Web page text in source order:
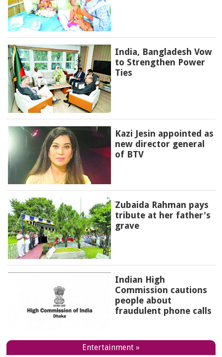
India, Bangladesh Vow
to Strengthen Power
Ties
Kazi Jesin appointed as
new director general
of BTV
Zubaida Rahman pays
tribute at her father's
grave
Indian High
Commission cautions
people about
fraudulent phone calls
Entertainment »